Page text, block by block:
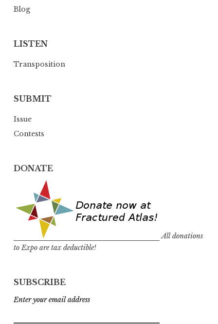
Blog
LISTEN
Transposition
SUBMIT
Issue
Contests
DONATE
All donations
to Expo are tax deductible!
SUBSCRIBE
Enter your email address